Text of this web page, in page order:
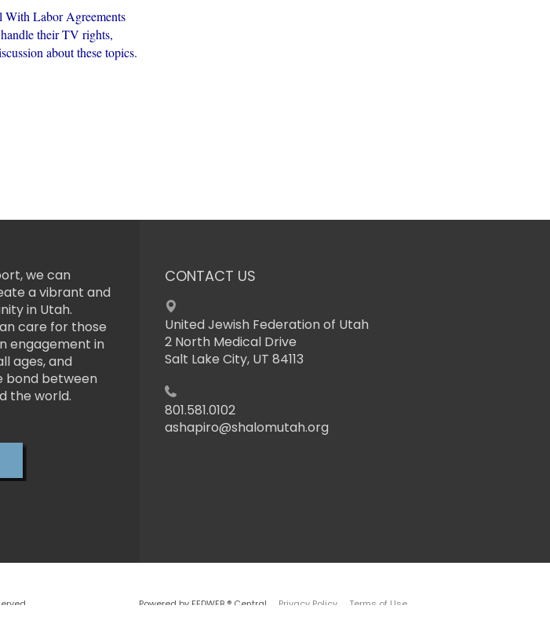
Labor Agreements
their TV rights,
about these topics.
we can
a vibrant and
in Utah.
care for those
engagement in
ages, and
bond between
the world.
CONTACT US
United Jewish Federation of Utah
2 North Medical Drive
Salt Lake City, UT 84113
801.581.0102
ashapiro@shalomutah.org
Powered by FEDWEB ® Central Privacy Policy Terms of Use